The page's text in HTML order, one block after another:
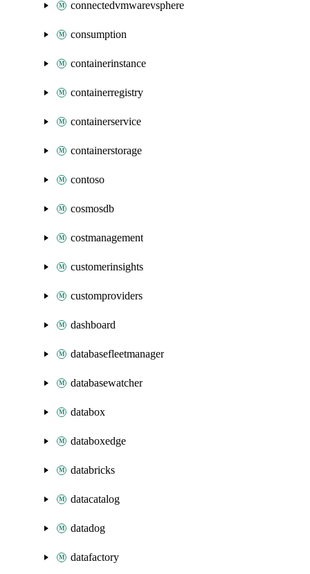
connectedvmwarevsphere
consumption
containerinstance
containerregistry
containerservice
containerstorage
contoso
cosmosdb
costmanagement
customerinsights
customproviders
dashboard
databasefleetmanager
databasewatcher
databox
databoxedge
databricks
datacatalog
datadog
datafactory